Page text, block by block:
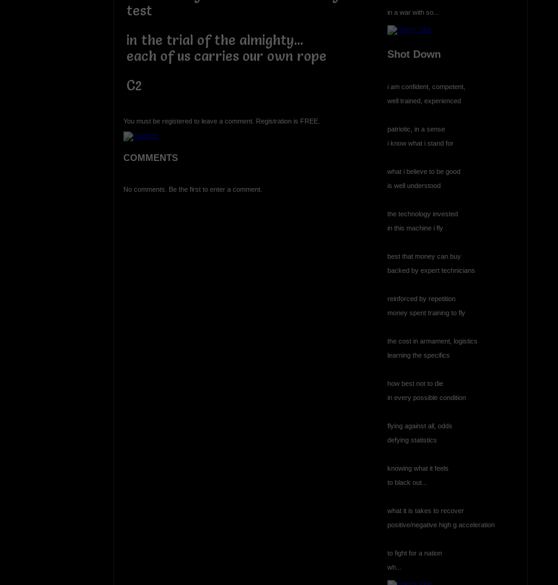
test
in the trial of the almighty...
each of us carries our own rope
C2
You must be registered to leave a comment. Registration is FREE.
COMMENTS
No comments. Be the first to enter a comment.
in a war with so...
Shot Down
i am confident, competent,
well trained, experienced
patriotic, in a sense
i know what i stand for
what i believe to be good
is well understood
the technology invested
in this machine i fly
best that money can buy
backed by expert technicians
reinforced by repetition
money spent training to fly
the cost in armament, logistics
learning the specifics
how best not to die
in every possible condition
flying against all, odds
defying statistics
knowing what it feels
to black out...
what it is takes to recover
positive/negative high g acceleration
to fight for a nation
wh...